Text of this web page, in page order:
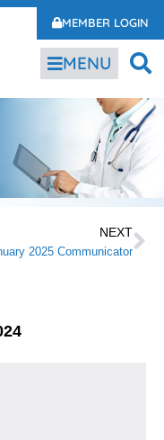
MEMBER LOGIN
MENU
NEXT
2025 Communicator